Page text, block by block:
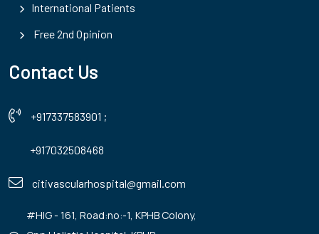
International Patients
Free 2nd Opinion
Contact Us
+917337583901 ;
+917032508468
citivascularhospital@gmail.com
#HIG - 161, Road:no:-1, KPHB Colony,